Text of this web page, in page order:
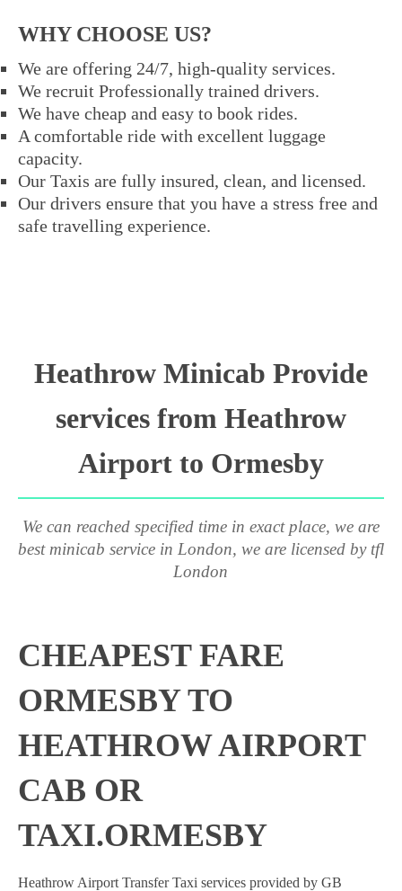
WHY CHOOSE US?
We are offering 24/7, high-quality services.
We recruit Professionally trained drivers.
We have cheap and easy to book rides.
A comfortable ride with excellent luggage
capacity.
Our Taxis are fully insured, clean, and licensed.
Our drivers ensure that you have a stress free and
safe travelling experience.
Heathrow Minicab Provide
services from Heathrow
Airport to Ormesby
We can reached specified time in exact place, we are
best minicab service in London, we are licensed by tfl
London
CHEAPEST FARE
ORMESBY TO
HEATHROW AIRPORT
CAB OR
TAXI.ORMESBY
Heathrow Airport Transfer Taxi services provided by GB